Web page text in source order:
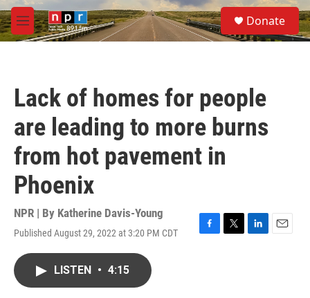
Skip to main content
M
e
S
e
a
Donate
Lack of homes for people
are leading to more burns
from hot pavement in
Phoenix
NPR | By Katherine Davis-Young
Published August 29, 2022 at 3:20 PM CDT
F
T
L
E
LISTEN • 4:15